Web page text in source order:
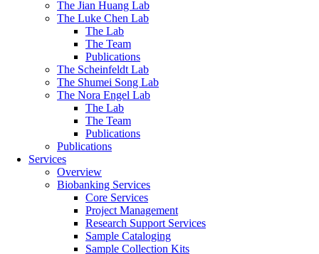
The Jian Huang Lab
The Luke Chen Lab
The Lab
The Team
Publications
The Scheinfeldt Lab
The Shumei Song Lab
The Nora Engel Lab
The Lab
The Team
Publications
Publications
Services
Overview
Biobanking Services
Core Services
Project Management
Research Support Services
Sample Cataloging
Sample Collection Kits